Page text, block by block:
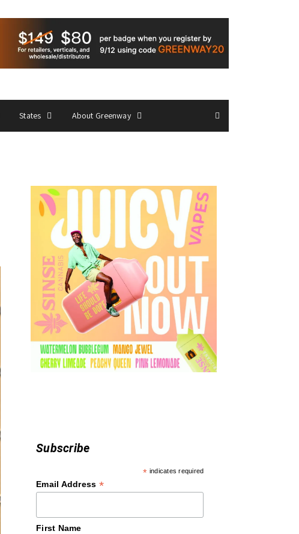
States About Greenway
Subscribe
* indicates required
Email Address *
First Name